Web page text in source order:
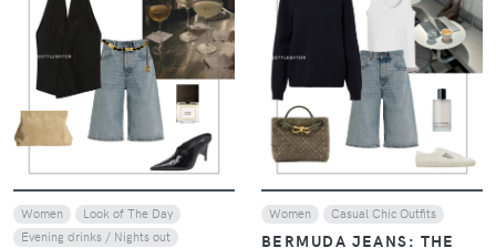
VIEW
Women
Look of The Day
Evening drinks / Nights out
VIEW
Women Casual Chic Outfits
BERMUDA JEANS: THE